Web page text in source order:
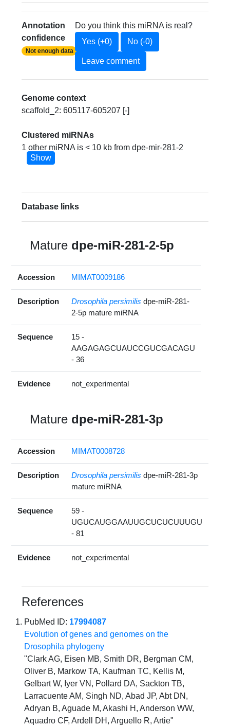
Annotation
confidence
Not enough data
Do you think this miRNA is real?
Yes (+0)
No (-0)
Leave comment
Genome context
scaffold_2: 605117-605207 [-]
Clustered miRNAs
1 other miRNA is < 10 kb from dpe-mir-281-2
Show
Database links
Mature dpe-miR-281-2-5p
Accession MIMAT0009186
Description Drosophila persimilis dpe-miR-281-
2-5p mature miRNA
Sequence
15 -
AAGAGAGCUAUCCGUCGACAGU
- 36
Evidence not_experimental
Mature dpe-miR-281-3p
Accession MIMAT0008728
Description Drosophila persimilis dpe-miR-281-3p
mature miRNA
Sequence
59 -
UGUCAUGGAAUUGCUCUCUUUGU
- 81
Evidence not_experimental
References
PubMed ID: 17994087
Evolution of genes and genomes on the
Drosophila phylogeny
"Clark AG, Eisen MB, Smith DR, Bergman CM,
Oliver B, Markow TA, Kaufman TC, Kellis M,
Gelbart W, Iyer VN, Pollard DA, Sackton TB,
Larracuente AM, Singh ND, Abad JP, Abt DN,
Adryan B, Aguade M, Akashi H, Anderson WW,
Aquadro CF, Ardell DH, Arguello R, Artie"